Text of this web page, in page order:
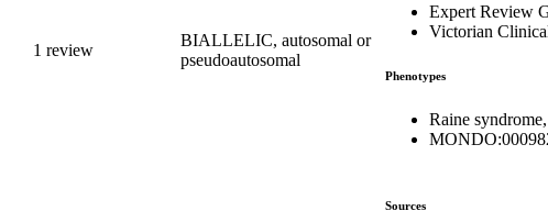
1 review
BIALLELIC, autosomal or
pseudoautosomal
Expert Review
Victorian
Phenotypes
Raine
Sources